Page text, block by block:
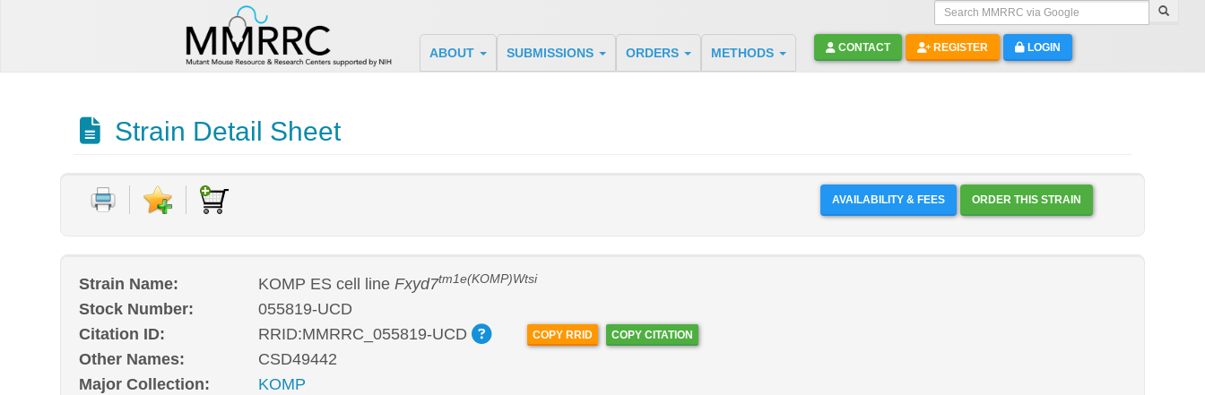
Search MMRRC via Google
ABOUT SUBMISSIONS ORDERS METHODS CONTACT REGISTER LOGIN
Strain Detail Sheet
AVAILABILITY & FEES ORDER THIS STRAIN
Strain Name: KOMP ES cell line Fxyd7tm1e(KOMP)Wtsi
Stock Number:
055819-UCD
Citation ID:
RRID:MMRRC_055819-UCD COPY RRID COPY CITATION
Other Names:
CSD49442
Major Collection:
KOMP